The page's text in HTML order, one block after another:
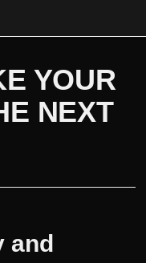
YOUR
NEXT
and